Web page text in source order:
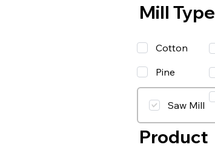
Mill Type
Cotton
Pine
Saw Mill
Product